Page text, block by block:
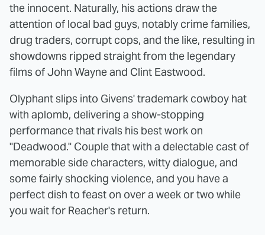
the innocent. Naturally, his actions draw the
attention of local bad guys, notably crime families,
drug traders, corrupt cops, and the like, resulting in
showdowns ripped straight from the legendary
films of John Wayne and Clint Eastwood.
Olyphant slips into Givens' trademark cowboy hat
with aplomb, delivering a show-stopping
performance that rivals his best work on
"Deadwood." Couple that with a delectable cast of
memorable side characters, witty dialogue, and
some fairly shocking violence, and you have a
perfect dish to feast on over a week or two while
you wait for Reacher's return.